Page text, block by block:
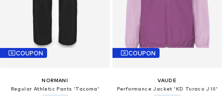
COUPON
NORMANI
Regular Athletic Pants 'Tacoma'
COUPON
VAUDE
Performance Jacket 'KD Turaco J III'